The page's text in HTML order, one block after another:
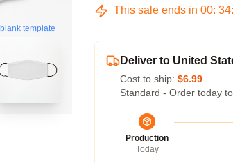
blank template
This sale ends in 00: 34:
Deliver to United
Cost to ship: $6.99
Standard - Order today
Production
Today